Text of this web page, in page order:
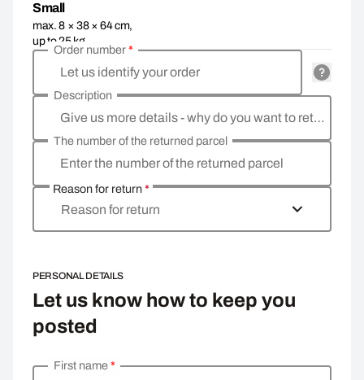
Small
max. 8 × 38 × 64 cm,
up to 25 kg
Let us identify your order
Order number*
Give us more details - why do you want to return the goods, what is the reason?
Description
Enter the number of the returned parcel
The number of the returned parcel
Reason for return*
Reason for return
PERSONAL DETAILS
Let us know how to keep you
posted
Enter your personal details
First name*